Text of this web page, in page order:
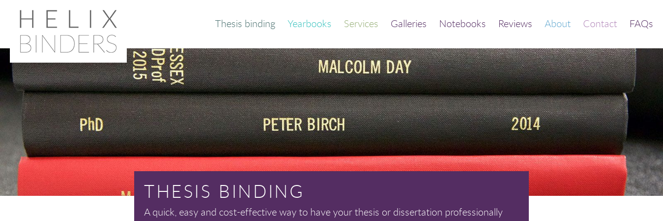
Thesis binding
thesis
Quick calculator
About this service
Frequently asked
questions
Yearbooks Services
print/bind
Trade binding
Library binding
Book print and bind
Galleries Notebooks Reviews About Contact FAQs
THESIS BINDING
A quick, easy and cost-effective way to have your thesis or dissertation professionally